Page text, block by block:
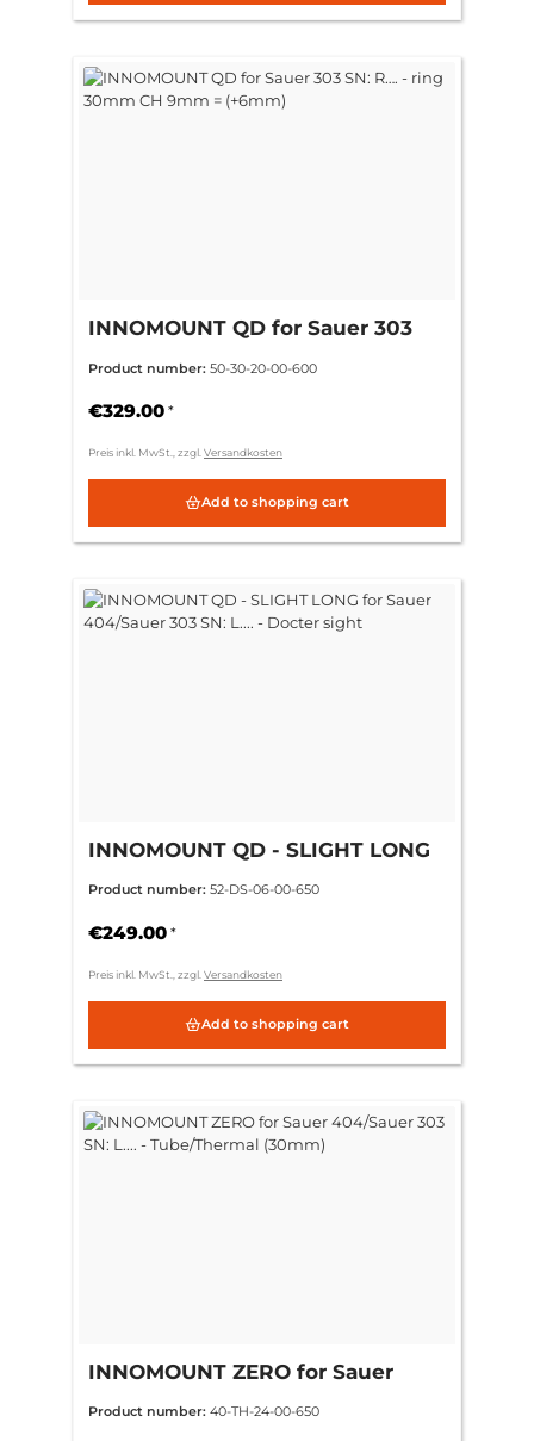
INNOMOUNT QD for Sauer 303
(+6mm)
Product number: 50-30-20-00-600
€329.00 *
Preis inkl. MwSt., zzgl. Versandkosten
Add to shopping cart
INNOMOUNT QD - SLIGHT LONG
Docter sight
Product number: 52-DS-06-00-650
€249.00 *
Preis inkl. MwSt., zzgl. Versandkosten
Add to shopping cart
INNOMOUNT ZERO for Sauer
Tube/Thermal (30mm)
Product number: 40-TH-24-00-650